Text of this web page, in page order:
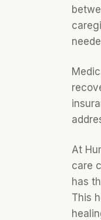
At
care
has
This